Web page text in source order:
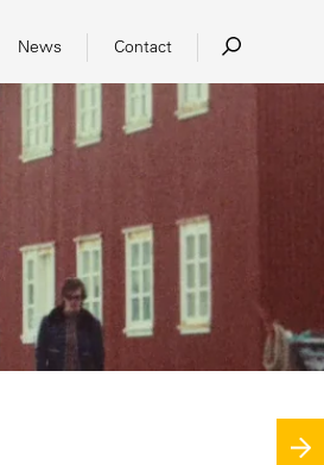
News Contact